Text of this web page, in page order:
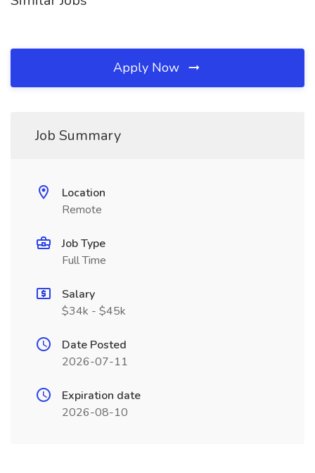
Apply Now
Job Summary
Location
Remote
Job Type
Full Time
Salary
$34k - $45k
Date Posted
2026-07-11
Expiration date
2026-08-10